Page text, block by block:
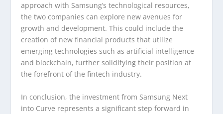
approach with Samsung’s technological resources,
the two companies can explore new avenues for
growth and development. This could include the
creation of new financial products that utilize
emerging technologies such as artificial intelligence
and blockchain, further solidifying their position at
the forefront of the fintech industry.
In conclusion, the investment from Samsung Next
into Curve represents a significant step forward in